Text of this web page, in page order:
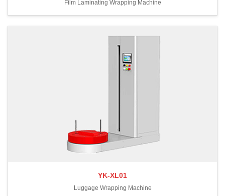
Film Laminating Wrapping Machine
YK-XL01
Luggage Wrapping Machine